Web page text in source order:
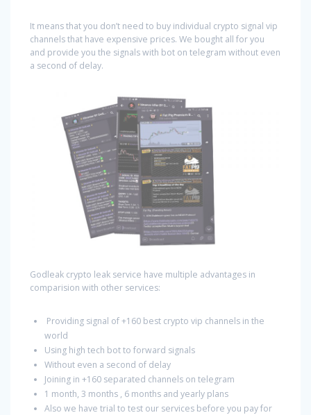
It means that you don’t need to buy individual crypto signal vip
channels that have expensive prices. We bought all for you
and provide you the signals with bot on telegram without even
a second of delay.
Godleak crypto leak service have multiple advantages in
comparision with other services:
Providing signal of +160 best crypto vip channels in the
world
Using high tech bot to forward signals
Without even a second of delay
Joining in +160 separated channels on telegram
1 month, 3 months , 6 months and yearly plans
Also we have trial to test our services before you pay for